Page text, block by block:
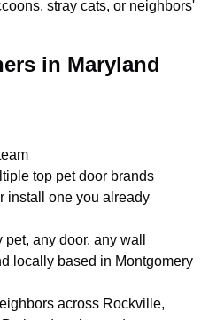
stray cats, or neighbors'
in Maryland
top pet door brands
install one you already
any door, any wall
locally based in Montgomery
across Rockville,